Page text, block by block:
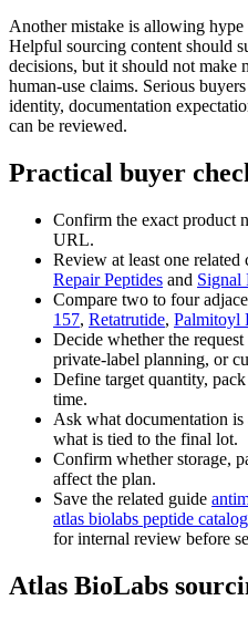
Another mistake is allowing
Helpful sourcing content should
decisions, but it should not make
human-use claims. Serious
identity, documentation
can be reviewed.
Practical buyer
Confirm the exact product
URL.
Review at least one related
Repair Peptides and Signal
Compare two to four
157, Retatrutide, Palmitoyl
Decide whether the
private-label planning, or
Define target quantity,
time.
Ask what documentation
what is tied to the final lot.
Confirm whether storage,
affect the plan.
Save the related guide
atlas biolabs peptide
for internal review before
Atlas BioLabs